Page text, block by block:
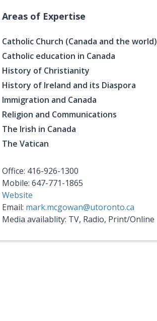
Areas of Expertise
Catholic Church (Canada and the world)
Catholic education in Canada
History of Christianity
History of Ireland and its Diaspora
Immigration and Canada
Religion and Communications
The Irish in Canada
The Vatican
Office: 416-926-1300
Mobile: 647-771-1865
Website
Email: mark.mcgowan@utoronto.ca
Media availablity: TV, Radio, Print/Online